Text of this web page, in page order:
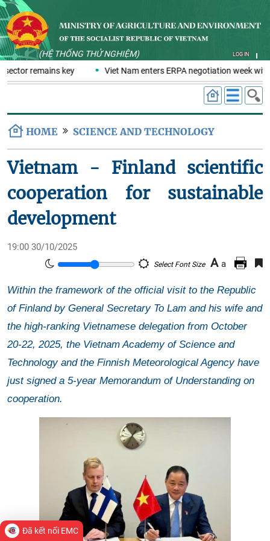
(HỆ THỐNG THỬ NGHIỆM) LOG IN
remains key Viet Nam enters ERPA negotiation week
HOME SCIENCE AND TECHNOLOGY
Vietnam - Finland scientific
cooperation for sustainable
development
19:00 30/10/2025
Select Font Size A a
Within the framework of the official visit to the Republic
of Finland by General Secretary To Lam and his wife and
the high-ranking Vietnamese delegation from October
20-22, 2025, the Vietnam Academy of Science and
Technology and the Finnish Meteorological Agency have
just signed a 5-year Memorandum of Understanding on
cooperation.
Đã kết nối EMC